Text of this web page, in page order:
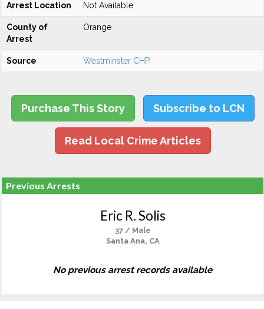
Arrest Location Not Available
County of
Arrest
Orange
Source Westminster CHP
Purchase This Story Subscribe to LCN
Read Local Crime Articles
Previous Arrests
Eric R. Solis
37 / Male
Santa Ana, CA
No previous arrest records available